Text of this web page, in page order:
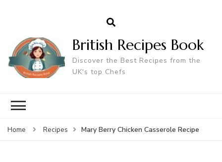
British Recipes Book
Discover the Best Recipes from the
UK's top Chefs
Home Recipes Mary Berry Chicken Casserole Recipe